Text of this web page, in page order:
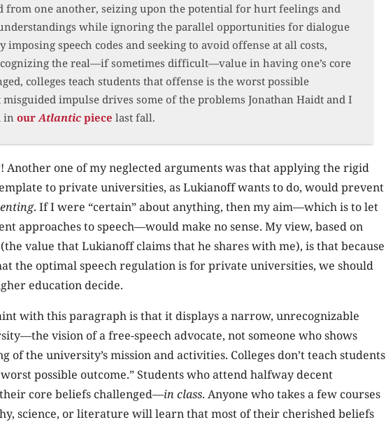
from one another, seizing upon the potential for hurt feelings and
while ignoring the parallel opportunities for dialogue
imposing speech codes and seeking to avoid offense at all costs,
the real—if sometimes difficult—value in having one’s core
colleges teach students that offense is the worst possible
misguided impulse drives some of the problems Jonathan Haidt and I
in our Atlantic piece last fall.
Another one of my neglected arguments was that applying the rigid
to private universities, as Lukianoff wants to do, would prevent
. If I were “certain” about anything, then my aim—which is to let
approaches to speech—would make no sense. My view, based on
value that Lukianoff claims that he shares with me), is that because
the optimal speech regulation is for private universities, we should
education decide.
with this paragraph is that it displays a narrow, unrecognizable
vision of a free-speech advocate, not someone who shows
of the university’s mission and activities. Colleges don’t teach students
possible outcome.” Students who attend halfway decent
core beliefs challenged—in class. Anyone who takes a few courses
science, or literature will learn that most of their cherished beliefs